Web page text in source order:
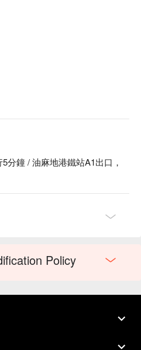
分鐘 / 油麻地港鐵站A1出口，
Policy